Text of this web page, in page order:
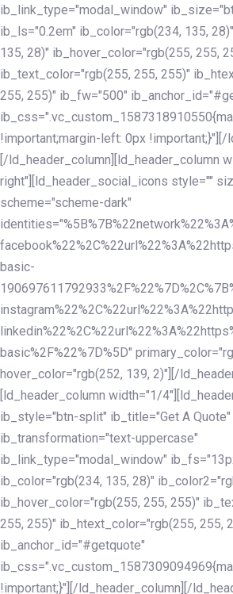
ib_link_type="modal_window"
ib_ls="0.2em" ib_color="rgb(234, 135,
135, 28)" ib_hover_color="rgb(255, 255,
ib_text_color="rgb(255, 255, 255)"
255, 255)" ib_fw="500"
!important;margin-left: 0px !important;}"][/
[/ld_header_column][ld_header_column
right"][ld_header_social_icons style=""
scheme="scheme-dark"
basic-
basic%2F%22%7D%5D"
hover_color="rgb(252, 139, 2)"][/
[ld_header_column width="1/
ib_style="btn-split" ib_title="Get A Quote"
ib_transformation="text-uppercase"
ib_link_type="modal_window"
ib_color="rgb(234, 135, 28)"
ib_hover_color="rgb(255, 255, 255)"
255, 255)" ib_htext_color="rgb(255, 255,
ib_anchor_id="#getquote"
!important;}"][/ld_header_column][/